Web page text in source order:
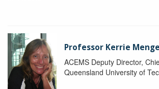
Professor Kerrie
ACEMS Deputy Director,
Queensland University of